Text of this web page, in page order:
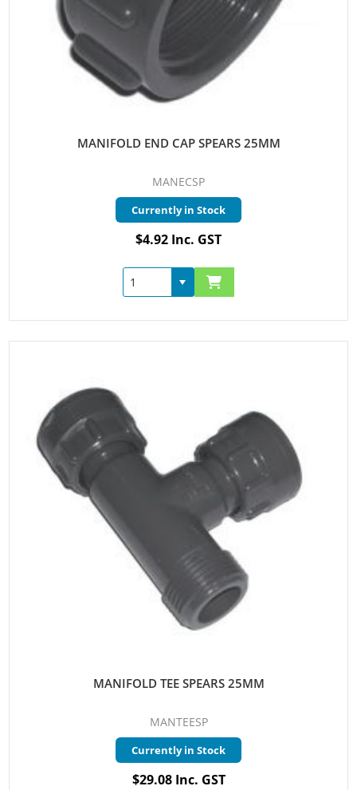
MANIFOLD END CAP SPEARS 25MM
MANECSP
Currently in Stock
$4.92 Inc. GST
MANIFOLD TEE SPEARS 25MM
MANTEESP
Currently in Stock
$29.08 Inc. GST